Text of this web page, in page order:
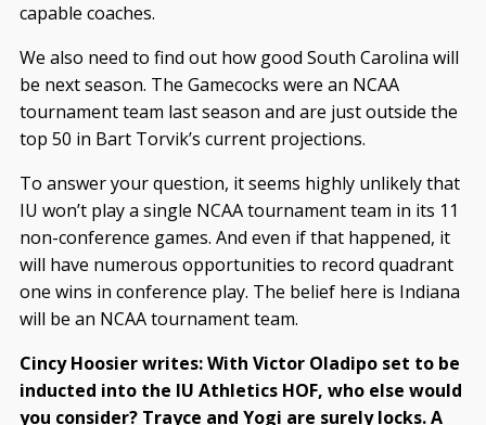
capable coaches.
We also need to find out how good South Carolina will
be next season. The Gamecocks were an NCAA
tournament team last season and are just outside the
top 50 in Bart Torvik’s current projections.
To answer your question, it seems highly unlikely that
IU won’t play a single NCAA tournament team in its 11
non-conference games. And even if that happened, it
will have numerous opportunities to record quadrant
one wins in conference play. The belief here is Indiana
will be an NCAA tournament team.
Cincy Hoosier writes: With Victor Oladipo set to be
inducted into the IU Athletics HOF, who else would
you consider? Trayce and Yogi are surely locks. A